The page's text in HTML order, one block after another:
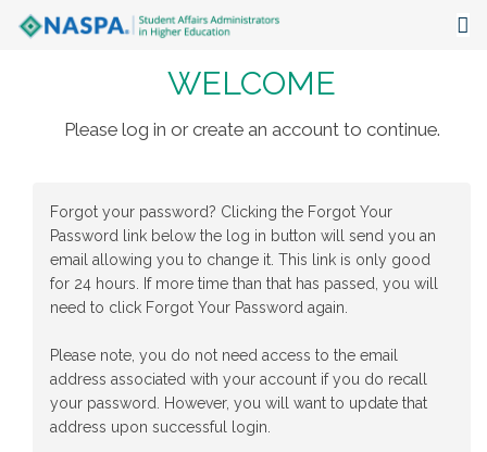
Events
Focus Areas
The Latest
WELCOME
Please log in or create an account to continue.
Forgot your password? Clicking the Forgot Your
Password link below the log in button will send you an
email allowing you to change it. This link is only good
for 24 hours. If more time than that has passed, you will
need to click Forgot Your Password again.
Please note, you do not need access to the email
address associated with your account if you do recall
your password. However, you will want to update that
address upon successful login.